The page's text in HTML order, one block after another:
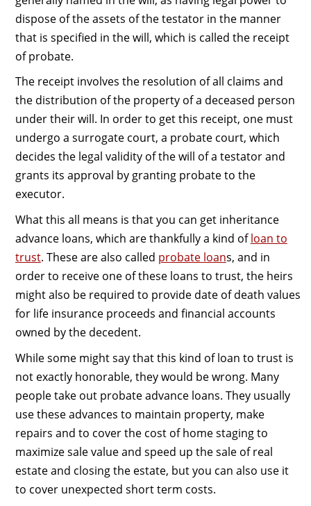
dispose of the assets of the testator in the manner
that is specified in the will, which is called the receipt
of probate.
The receipt involves the resolution of all claims and
the distribution of the property of a deceased person
under their will. In order to get this receipt, one must
undergo a surrogate court, a probate court, which
decides the legal validity of the will of a testator and
grants its approval by granting probate to the
executor.
What this all means is that you can get inheritance
advance loans, which are thankfully a kind ofloan to
trust. These are also called probate loans, and in
order to receive one of these loans to trust, the heirs
might also be required to provide date of death values
for life insurance proceeds and financial accounts
owned by the decedent.
While some might say that this kind of loan to trust is
not exactly honorable, they would be wrong. Many
people take out probate advance loans. They usually
use these advances to maintain property, make
repairs and to cover the cost of home staging to
maximize sale value and speed up the sale of real
estate and closing the estate, but you can also use it
to cover unexpected short term costs.